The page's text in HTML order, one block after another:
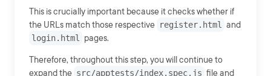
This is crucially important because it checks whether if
the URLs match those respective register.html
and
login.html
pages.
Therefore, throughout this step, you will continue to
expand the src/apptests/index.spec.js file and